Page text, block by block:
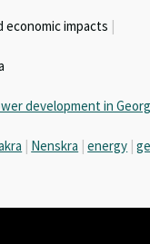
k p
economic impacts |
development in
| Nenskra | energy |